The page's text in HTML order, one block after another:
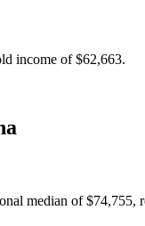
income of $62,663.
median of